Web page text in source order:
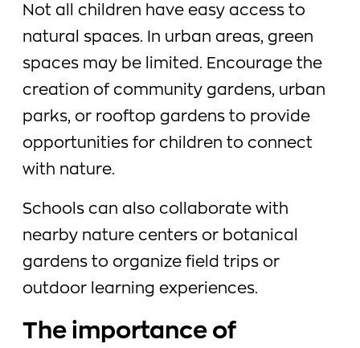
Not all children have easy access to
natural spaces. In urban areas, green
spaces may be limited. Encourage the
creation of community gardens, urban
parks, or rooftop gardens to provide
opportunities for children to connect
with nature.
Schools can also collaborate with
nearby nature centers or botanical
gardens to organize field trips or
outdoor learning experiences.
The importance of